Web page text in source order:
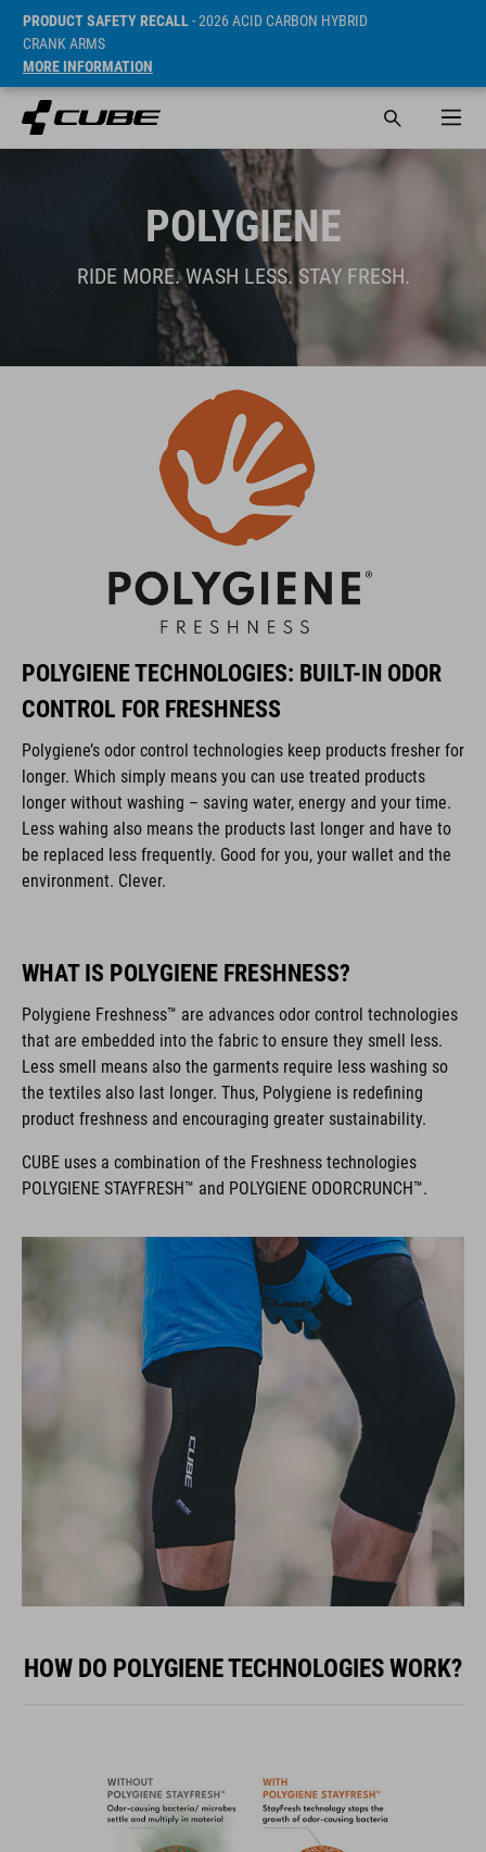
PRODUCT SAFETY RECALL- 2026 ACID CARBON HYBRID
CRANK ARMS
MORE INFORMATION
POLYGIENE
RIDE MORE. WASH LESS. STAY FRESH.
POLYGIENE TECHNOLOGIES: BUILT-IN ODOR
CONTROL FOR FRESHNESS
Polygiene’s odor control technologies keep products fresher for
longer. Which simply means you can use treated products
longer without washing – saving water, energy and your time.
Less wahing also means the products last longer and have to
be replaced less frequently. Good for you, your wallet and the
environment. Clever.
WHAT IS POLYGIENE FRESHNESS?
Polygiene Freshness™ are advances odor control technologies
that are embedded into the fabric to ensure they smell less.
Less smell means also the garments require less washing so
the textiles also last longer. Thus, Polygiene is redefining
product freshness and encouraging greater sustainability.
CUBE uses a combination of the Freshness technologies
POLYGIENE STAYFRESH™ and POLYGIENE ODORCRUNCH™.
HOW DO POLYGIENE TECHNOLOGIES WORK?